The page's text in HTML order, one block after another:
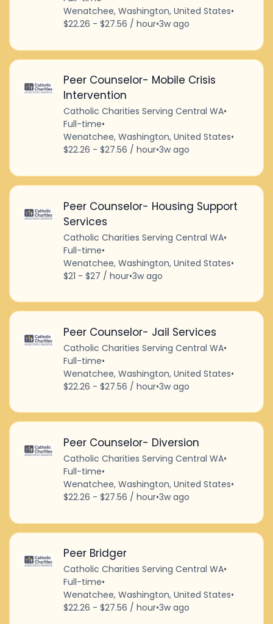
Wenatchee, Washington, United States•
$22.26 - $27.56 / hour•3w ago
Peer Counselor- Mobile Crisis
Intervention
Catholic Charities Serving Central WA•
Full-time•
Wenatchee, Washington, United States•
$22.26 - $27.56 / hour•3w ago
Peer Counselor- Housing Support
Services
Catholic Charities Serving Central WA•
Full-time•
Wenatchee, Washington, United States•
$21 - $27 / hour•3w ago
Peer Counselor- Jail Services
Catholic Charities Serving Central WA•
Full-time•
Wenatchee, Washington, United States•
$22.26 - $27.56 / hour•3w ago
Peer Counselor- Diversion
Catholic Charities Serving Central WA•
Full-time•
Wenatchee, Washington, United States•
$22.26 - $27.56 / hour•3w ago
Peer Bridger
Catholic Charities Serving Central WA•
Full-time•
Wenatchee, Washington, United States•
$22.26 - $27.56 / hour•3w ago